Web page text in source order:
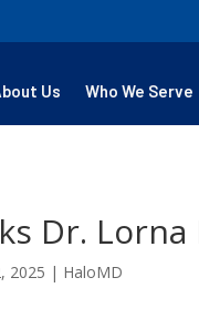
Us Who We Serve
Dr.
2025 | HaloMD